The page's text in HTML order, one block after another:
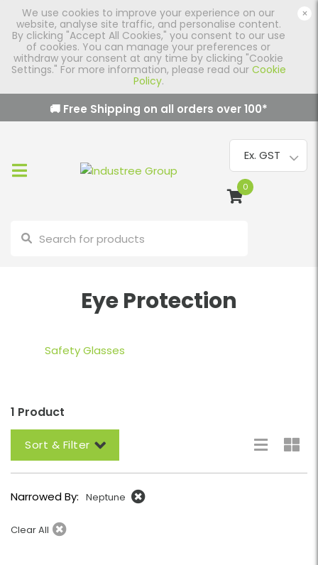
We use cookies to improve your experience on our
website, analyse site traffic, and personalise content.
By clicking "Accept All Cookies," you consent to our use
of cookies. You can manage your preferences or
withdraw your consent at any time by clicking "Cookie
Settings." For more information, please read our Cookie
Policy.
×
🚚 Free Shipping on all orders over100*
0
Eye Protection
Safety Glasses
1 Product
Sort & Filter
Narrowed By: Neptune
Clear All